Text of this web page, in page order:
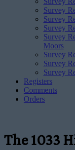
Survey
Survey
Survey
Survey
Moors
Survey
Survey
Survey
Registers
Comments
Orders
The 1033